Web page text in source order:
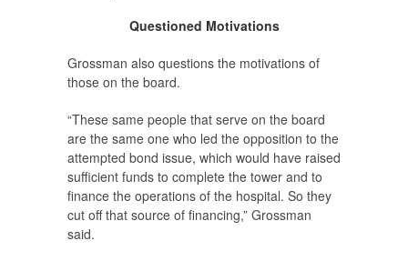
Questioned Motivations
Grossman also questions the motivations of
those on the board.
“These same people that serve on the board
are the same one who led the opposition to the
attempted bond issue, which would have raised
sufficient funds to complete the tower and to
finance the operations of the hospital. So they
cut off that source of financing,” Grossman
said.